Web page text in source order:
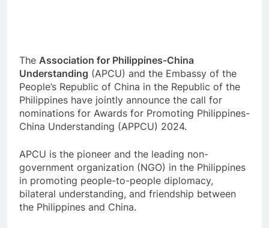
The Association for Philippines-China
Understanding (APCU) and the Embassy of the
People’s Republic of China in the Republic of the
Philippines have jointly announce the call for
nominations for Awards for Promoting Philippines-
China Understanding (APPCU) 2024.
APCU is the pioneer and the leading non-
government organization (NGO) in the Philippines
in promoting people-to-people diplomacy,
bilateral understanding, and friendship between
the Philippines and China.